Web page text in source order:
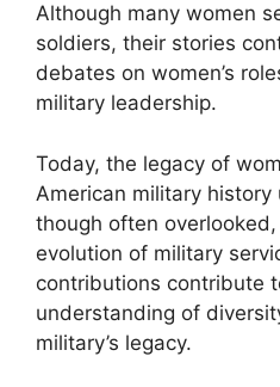
Although many women
soldiers, their stories
debates on women’s
military leadership.
Today, the legacy of
American military
though often
evolution of military
contributions contribute
understanding of
military’s legacy.